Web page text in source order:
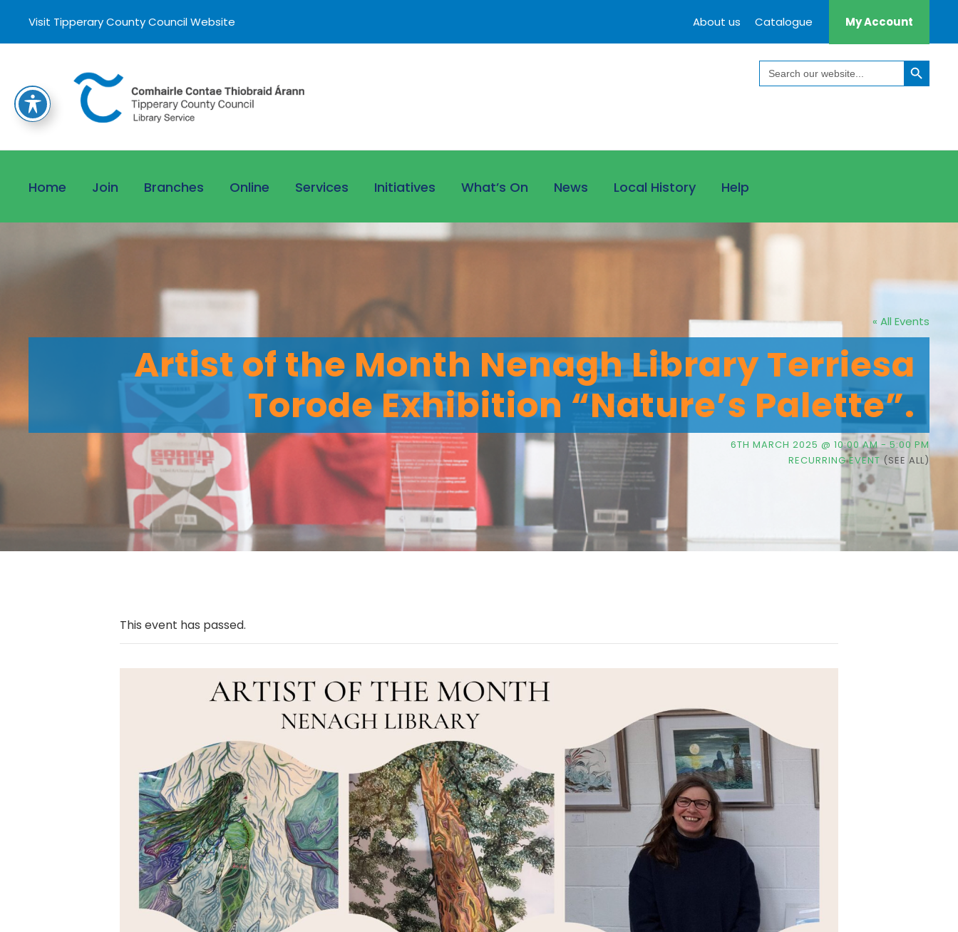
Visit Tipperary County Council Website About us Catalogue My Account
Search
for:
Search Button
Home Join Branches Online Services Initiatives What’s On News Local History Help
« All Events
Artist of the Month Nenagh Library Terriesa
Torode Exhibition “Nature’s Palette”.
6TH MARCH 2025 @ 10:00 AM-5:00 PM
RECURRING EVENT (SEE ALL)
This event has passed.